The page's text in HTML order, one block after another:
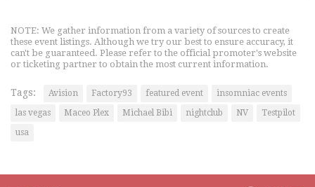
NOTE: We gather information from a variety of sources to create
these event listings. Although we try our best to ensure accuracy, it
can't be guaranteed. Please refer to the official promoter's website
or ticketing partner to obtain the most current information.
Tags: Avision Factory93 featured event
insomniac events
las vegas
Maceo Plex Michael Bibi nightclub NV
Testpilot
usa